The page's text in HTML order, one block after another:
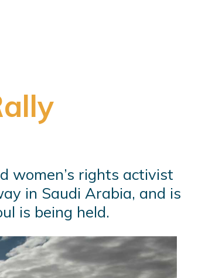
women’s rights activist
in Saudi Arabia, and is
is being held.